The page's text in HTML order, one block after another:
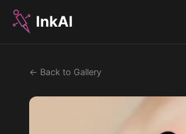
InkAI
← Back to Gallery